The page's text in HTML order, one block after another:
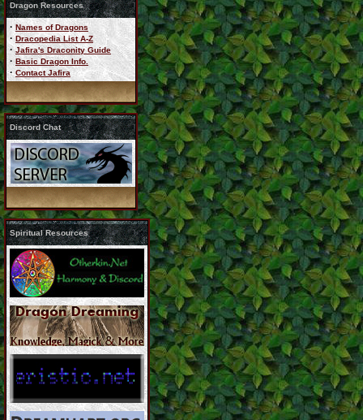
Dragon Resources
· Names of Dragons
· Dracopedia List A-Z
· Jafira's Draconity Guide
· Basic Dragon Info.
· Contact Jafira
Discord Chat
Spiritual Resources